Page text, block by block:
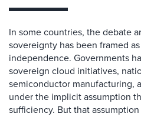
In some countries, the debate
sovereignty has been framed
independence. Governments
sovereign cloud initiatives,
semiconductor manufacturing,
under the implicit assumption
sufficiency. But that